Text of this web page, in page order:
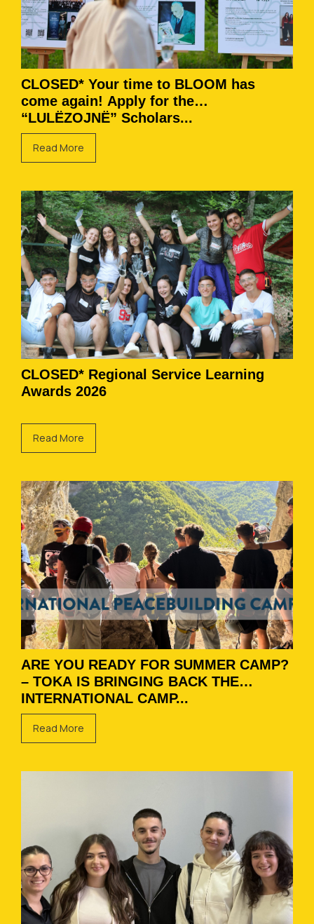
CLOSED* Your time to BLOOM has
come again! Apply for the
“LULËZOJNË” Scholars...
Read More
CLOSED* Regional Service Learning
Awards 2026
Read More
ARE YOU READY FOR SUMMER CAMP?
– TOKA IS BRINGING BACK THE
INTERNATIONAL CAMP...
Read More